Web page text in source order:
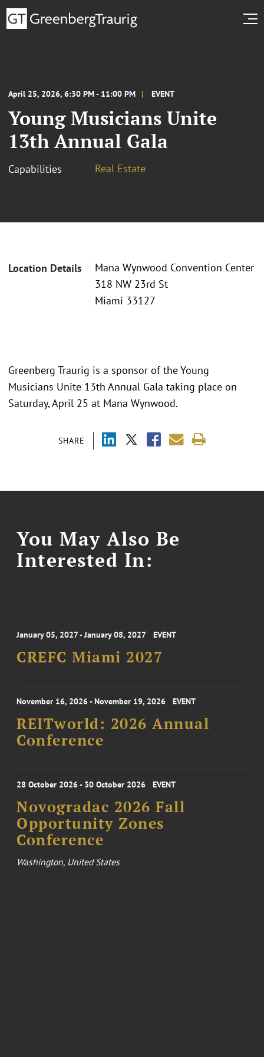
April 25, 2026, 6:30 PM - 11:00 PM EVENT
Young Musicians Unite
13th Annual Gala
Capabilities Real Estate
Location Details
Mana Wynwood Convention Center
318 NW 23rd St
Miami 33127
SHARE
Greenberg Traurig is a sponsor of the Young
Musicians Unite 13th Annual Gala taking place on
Saturday, April 25 at Mana Wynwood.
You May Also Be
Interested In:
January 05, 2027 - January 08, 2027 EVENT
CREFC Miami 2027
November 16, 2026 - November 19, 2026 EVENT
REITworld: 2026 Annual
Conference
28 October 2026 - 30 October 2026 EVENT
Novogradac 2026 Fall
Opportunity Zones
Conference
Washington, United States